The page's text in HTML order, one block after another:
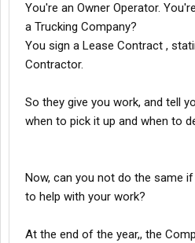
You're an Owner Operator.
a Trucking Company?
You sign a Lease Contract ,
Contractor.
So they give you work, and tell
when to pick it up and when to
Now, can you not do the same
to help with your work?
At the end of the year,, the